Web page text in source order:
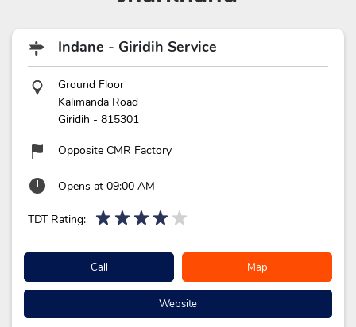
Indane - Giridih Service
Ground Floor
Kalimanda Road
Giridih - 815301
Opposite CMR Factory
Opens at 09:00 AM
TDT Rating:
Call Map
Website